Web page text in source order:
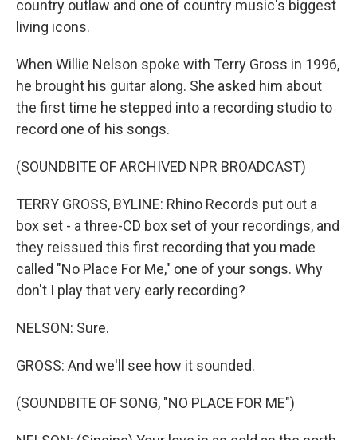
country outlaw and one of country music's biggest
living icons.
When Willie Nelson spoke with Terry Gross in 1996,
he brought his guitar along. She asked him about
the first time he stepped into a recording studio to
record one of his songs.
(SOUNDBITE OF ARCHIVED NPR BROADCAST)
TERRY GROSS, BYLINE: Rhino Records put out a
box set - a three-CD box set of your recordings, and
they reissued this first recording that you made
called "No Place For Me," one of your songs. Why
don't I play that very early recording?
NELSON: Sure.
GROSS: And we'll see how it sounded.
(SOUNDBITE OF SONG, "NO PLACE FOR ME")